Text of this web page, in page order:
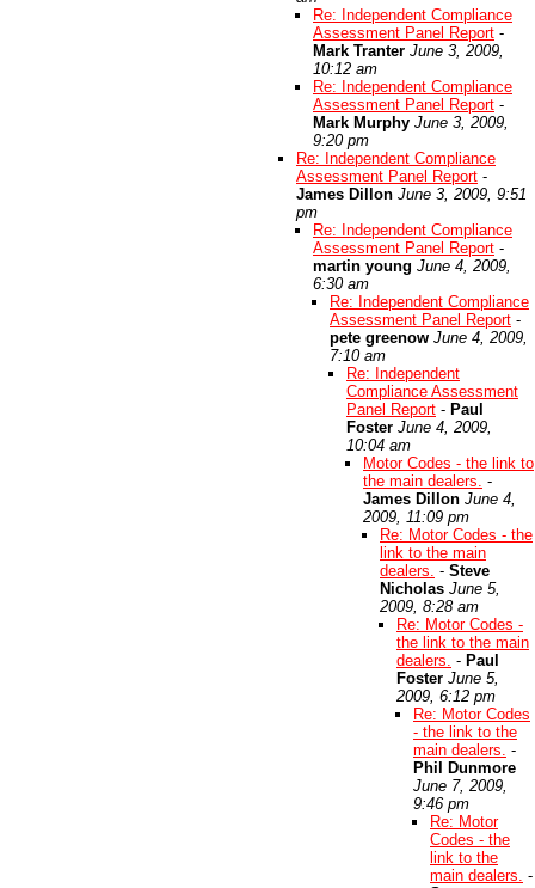
Re: Independent Compliance
Assessment Panel Report -
Mark Tranter June 3, 2009,
10:12 am
Re: Independent Compliance
Assessment Panel Report -
Mark Murphy June 3, 2009,
9:20 pm
Re: Independent Compliance
Assessment Panel Report -
James Dillon June 3, 2009, 9:51
pm
Re: Independent Compliance
Assessment Panel Report -
martin young June 4, 2009,
6:30 am
Re: Independent Compliance
Assessment Panel Report -
pete greenow June 4, 2009,
7:10 am
Re: Independent
Compliance Assessment
Panel Report - Paul
Foster June 4, 2009,
10:04 am
Motor Codes - the link to
the main dealers. -
James Dillon June 4,
2009, 11:09 pm
Re: Motor Codes - the
link to the main
dealers. - Steve
Nicholas June 5,
2009, 8:28 am
Re: Motor Codes -
the link to the main
dealers. - Paul
Foster June 5,
2009, 6:12 pm
Re: Motor Codes
- the link to the
main dealers. -
Phil Dunmore
June 7, 2009,
9:46 pm
Re: Motor
Codes - the
link to the
main dealers. -